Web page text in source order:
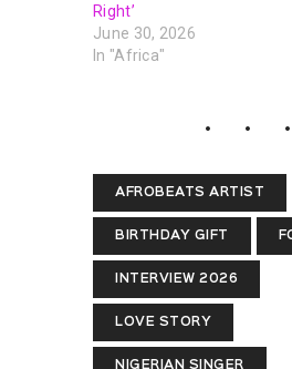
Right’
June 30, 2026
In "Africa"
AFROBEATS ARTIST
BIRTHDAY GIFT
INTERVIEW 2026
LOVE STORY
NIGERIAN SINGER